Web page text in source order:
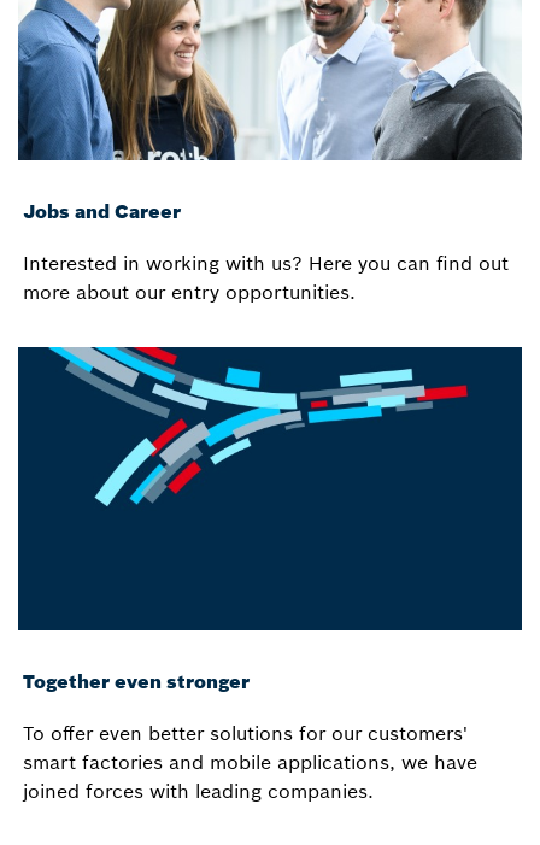
Jobs and Career
Interested in working with us? Here you can find out
more about our entry opportunities.
Together even stronger
To offer even better solutions for our customers'
smart factories and mobile applications, we have
joined forces with leading companies.